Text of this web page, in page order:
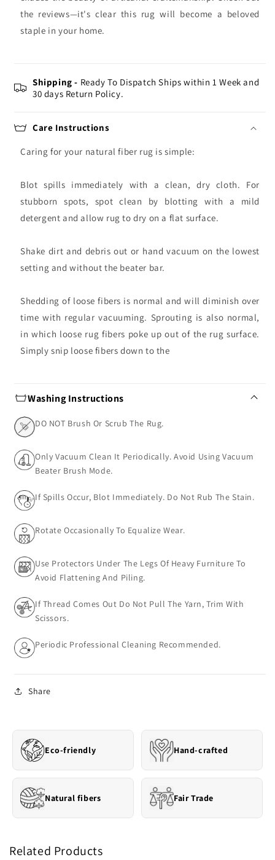
the reviews—it's clear this rug will become a beloved
staple in your home.
Shipping - Ready To Dispatch Ships within 1 Week and
30 days Return Policy.
Care Instructions
Caring for your natural fiber rug is simple:
Blot spills immediately with a clean, dry cloth. For
stubborn spots, spot clean by blotting with a mild
detergent and allow rug to dry on a flat surface.
Shake dirt and debris out or hand vacuum on the lowest
setting and without the beater bar.
Shedding of loose fibers is normal and will diminish over
time with regular vacuuming. Sprouting is also normal,
in which loose rug fibers poke up out of the rug surface.
Simply snip loose fibers down to the
Washing Instructions
DO NOT Brush Or Scrub The Rug.
Only Vacuum Clean It Periodically. Avoid Using Vacuum
Beater Brush Mode.
If Spills Occur, Blot Immediately. Do Not Rub The Stain.
Rotate Occasionally To Equalize Wear.
Use Protectors Under The Legs Of Heavy Furniture To
Avoid Flattening And Piling.
If Thread Comes Out Do Not Pull The Yarn, Trim With
Scissors.
Periodic Professional Cleaning Recommended.
Share
Eco-friendly Hand-crafted
Natural fibers Fair Trade
Related Products